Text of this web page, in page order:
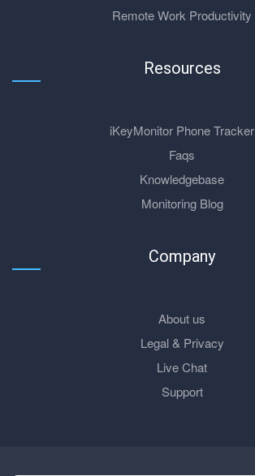
Remote Work Productivity
Resources
iKeyMonitor Phone Tracker
Faqs
Knowledgebase
Monitoring Blog
Company
About us
Legal & Privacy
Live Chat
Support